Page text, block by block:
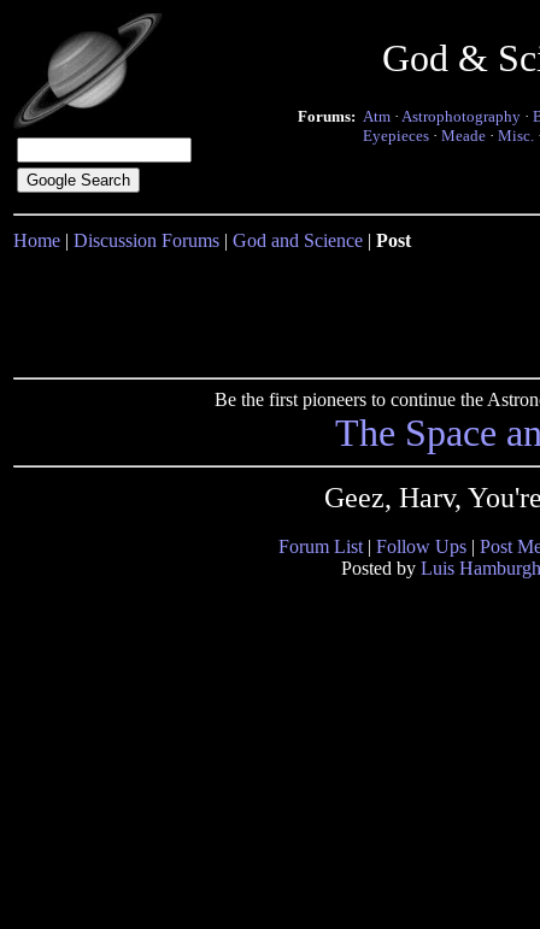
God &
Forums: Atm · Astrophotography ·
Eyepieces · Meade · Misc.
Home | Discussion Forums | God and Science | Post
Be the first pioneers to continue the
The Space
Geez, Harv,
Forum List | Follow Ups | Post
Posted by Luis Hamburgh